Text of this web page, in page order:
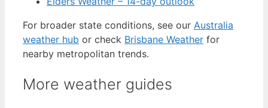
For broader state conditions, see our Australia
weather hub or check Brisbane Weather for
nearby metropolitan trends.
More weather guides